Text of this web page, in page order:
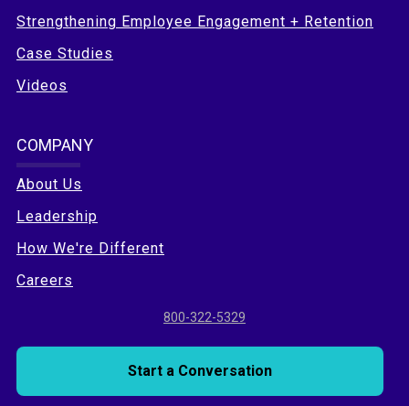
Strengthening Employee Engagement + Retention
Case Studies
Videos
COMPANY
About Us
Leadership
How We're Different
Careers
800-322-5329
Start a Conversation